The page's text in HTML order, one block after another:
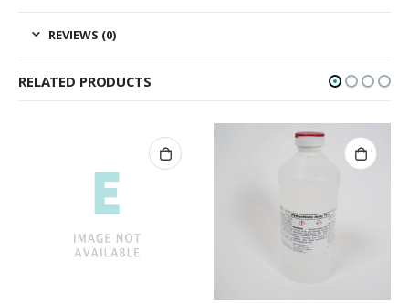
REVIEWS (0)
RELATED PRODUCTS